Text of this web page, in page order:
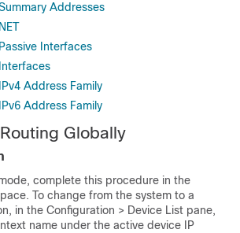
Addresses
Interfaces
Address Family
Address Family
Globally
complete this procedure in the
To change from the system to a
in the Configuration > Device List pane,
name under the active device IP